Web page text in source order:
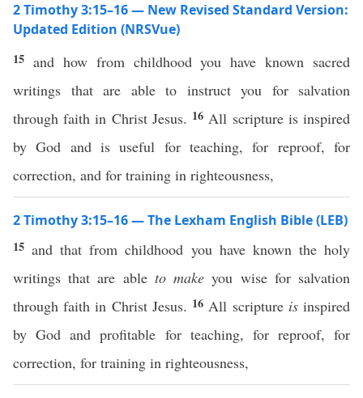
2 Timothy 3:15–16 — New Revised Standard Version:
Updated Edition (NRSVue)
15 and how from childhood you have known sacred
writings that are able to instruct you for salvation
through faith in Christ Jesus. 16 All scripture is inspired
by God and is useful for teaching, for reproof, for
correction, and for training in righteousness,
2 Timothy 3:15–16 — The Lexham English Bible (LEB)
15 and that from childhood you have known the holy
writings that are able to make you wise for salvation
through faith in Christ Jesus. 16 All scripture isinspired
by God and profitable for teaching, for reproof, for
correction, for training in righteousness,